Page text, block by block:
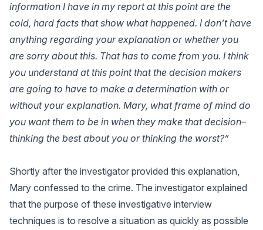
information I have in my report at this point are the
cold, hard facts that show what happened. I don’t have
anything regarding your explanation or whether you
are sorry about this. That has to come from you. I think
you understand at this point that the decision makers
are going to have to make a determination with or
without your explanation. Mary, what frame of mind do
you want them to be in when they make that decision–
thinking the best about you or thinking the worst?”
Shortly after the investigator provided this explanation,
Mary confessed to the crime. The investigator explained
that the purpose of these investigative interview
techniques is to resolve a situation as quickly as possible